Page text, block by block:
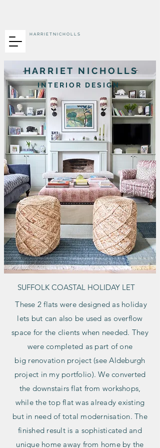
H A R R I E T N I C H O L L S
H A R R I E T N I C H O L L S
I N T E R I O R D E S I G N
SUFFOLK COASTAL HOLIDAY LET
These 2 flats were designed as holiday
lets but can also be used as overflow
space for the clients when needed. They
were completed as part of one
big renovation project (see Aldeburgh
project in my portfolio). We converted
the downstairs flat from workshops,
while the top flat was already existing
but in need of total modernisation. The
finished result is a sophisticated and
unique home away from home by the